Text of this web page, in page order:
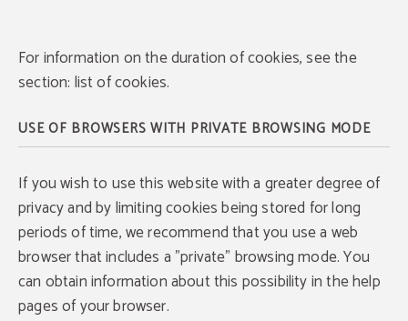
For information on the duration of cookies, see the
section: list of cookies.
USE OF BROWSERS WITH PRIVATE BROWSING MODE
If you wish to use this website with a greater degree of
privacy and by limiting cookies being stored for long
periods of time, we recommend that you use a web
browser that includes a "private" browsing mode. You
can obtain information about this possibility in the help
pages of your browser.